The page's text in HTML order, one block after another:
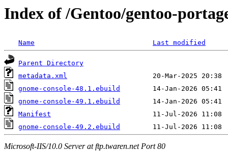
Index of /Gentoo/gentoo-
Name Last modified
Parent Directory
metadata.xml
gnome-console-48.1.ebuild
gnome-console-49.1.ebuild
Manifest
gnome-console-49.2.ebuild
Microsoft-IIS/10.0 Server at ftp.twaren.net Port 80